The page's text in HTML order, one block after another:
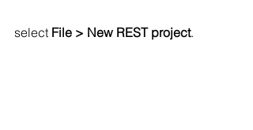
select File > New REST project.